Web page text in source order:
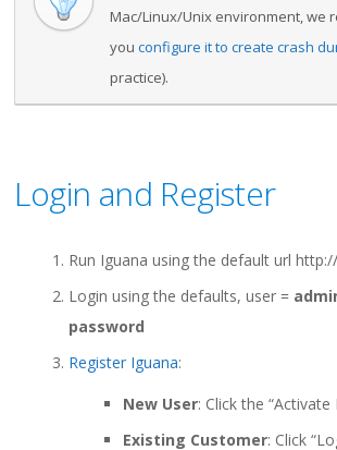
Mac/Linux/Unix environment, we
youconfigure it to create crash
practice).
Login and Register
Run Iguana using the default url
Login using the defaults, user =
password
Register Iguana:
New User: Click the
Existing Customer: Click